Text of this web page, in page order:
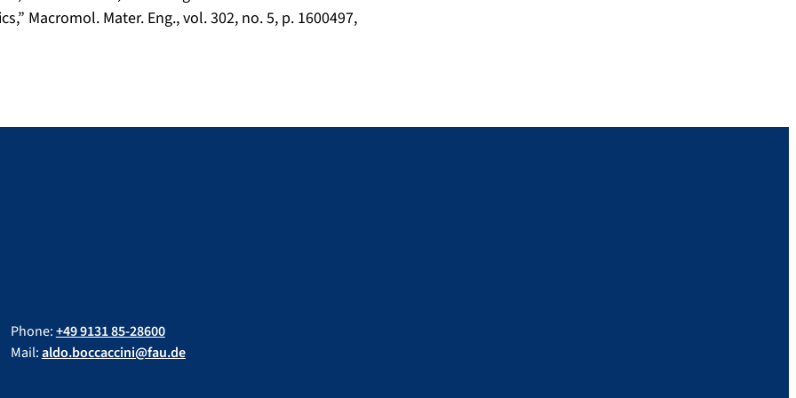
Macromol. Mater. Eng., vol. 302, no. 5, p. 1600497,
Phone:+49 9131 85-28600
Mail:aldo.boccaccini@fau.de